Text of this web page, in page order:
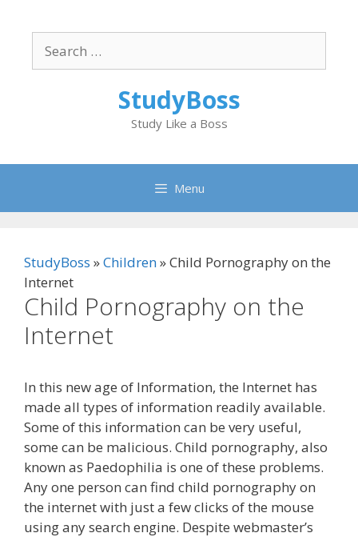
content
for:
StudyBoss
Study Like a Boss
Menu
StudyBoss »Children»Child Pornography on the
Internet
Child Pornography on the
Internet
In this new age of Information, the Internet has
made all types of information readily available.
Some of this information can be very useful,
some can be malicious. Child pornography, also
known as Paedophilia is one of these problems.
Any one person can find child pornography on
the internet with just a few clicks of the mouse
using any search engine. Despite webmaster’s